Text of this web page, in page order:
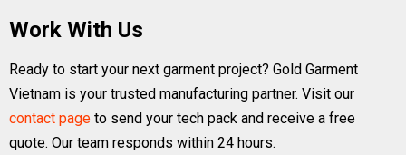
Work With Us
Ready to start your next garment project? Gold Garment
Vietnam is your trusted manufacturing partner. Visit our
contact page to send your tech pack and receive a free
quote. Our team responds within 24 hours.